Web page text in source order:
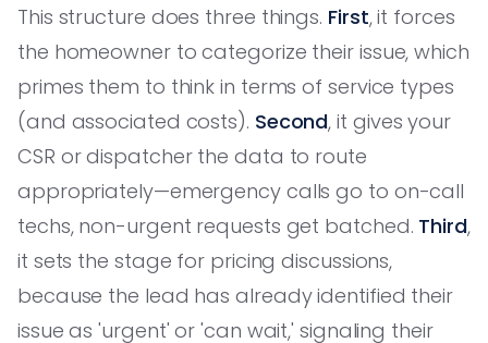
This structure does three things. First, it forces
the homeowner to categorize their issue, which
primes them to think in terms of service types
(and associated costs). Second, it gives your
CSR or dispatcher the data to route
appropriately—emergency calls go to on-call
techs, non-urgent requests get batched. Third,
it sets the stage for pricing discussions,
because the lead has already identified their
issue as 'urgent' or 'can wait,' signaling their